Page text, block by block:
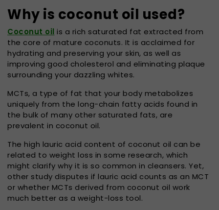
Why is coconut oil used?
Coconut oil is a rich saturated fat extracted from
the core of mature coconuts. It is acclaimed for
hydrating and preserving your skin, as well as
improving good cholesterol and eliminating plaque
surrounding your dazzling whites.
MCTs, a type of fat that your body metabolizes
uniquely from the long-chain fatty acids found in
the bulk of many other saturated fats, are
prevalent in coconut oil.
The high lauric acid content of coconut oil can be
related to weight loss in some research, which
might clarify why it is so common in cleansers. Yet,
other study disputes if lauric acid counts as an MCT
or whether MCTs derived from coconut oil work
much better as a weight-loss tool.